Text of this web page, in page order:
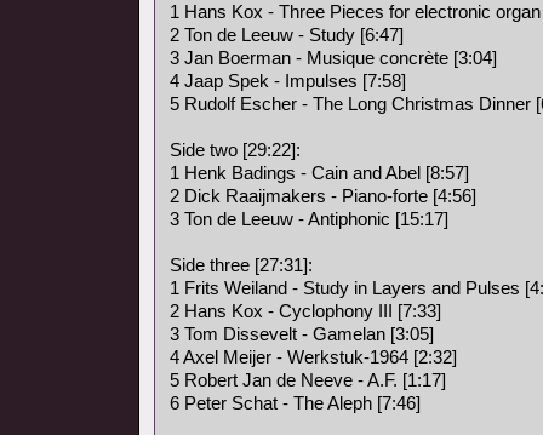
1 Hans Kox - Three Pieces for electronic
2 Ton de Leeuw - Study [6:47]
3 Jan Boerman - Musique concrète [3:04]
4 Jaap Spek - Impulses [7:58]
5 Rudolf Escher - The Long Christmas Dinner
Side two [29:22]:
1 Henk Badings - Cain and Abel [8:57]
2 Dick Raaijmakers - Piano-forte [4:56]
3 Ton de Leeuw - Antiphonic [15:17]
Side three [27:31]:
1 Frits Weiland - Study in Layers and Pulses
2 Hans Kox - Cyclophony III [7:33]
3 Tom Dissevelt - Gamelan [3:05]
4 Axel Meijer - Werkstuk-1964 [2:32]
5 Robert Jan de Neeve - A.F. [1:17]
6 Peter Schat - The Aleph [7:46]